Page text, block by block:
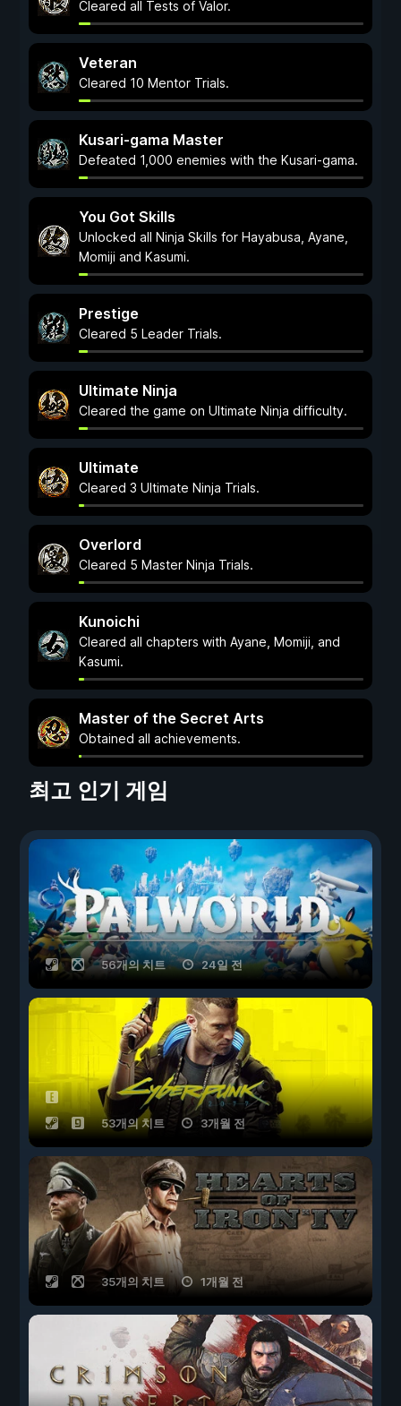
Cleared all Tests of Valor.
Veteran
Cleared 10 Mentor Trials.
Kusari-gama Master
Defeated 1,000 enemies with the Kusari-gama.
You Got Skills
Unlocked all Ninja Skills for Hayabusa, Ayane,
Momiji and Kasumi.
Prestige
Cleared 5 Leader Trials.
Ultimate Ninja
Cleared the game on Ultimate Ninja difficulty.
Ultimate
Cleared 3 Ultimate Ninja Trials.
Overlord
Cleared 5 Master Ninja Trials.
Kunoichi
Cleared all chapters with Ayane, Momiji, and
Kasumi.
Master of the Secret Arts
Obtained all achievements.
최고 인기 게임
56개의 치트 24일 전
53개의 치트 3개월 전
35개의 치트 1개월 전